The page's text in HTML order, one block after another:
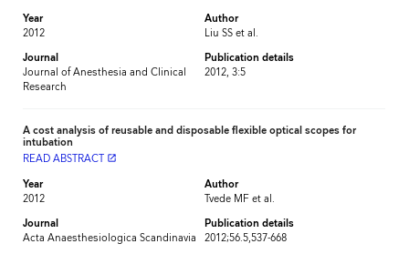
Year
2012
Journal
Journal of Anesthesia and Clinical
Research
Author
Liu SS et al.
Publication details
2012, 3:5
A cost analysis of reusable and disposable flexible optical scopes for
intubation
READ ABSTRACT launch
Year
2012
Journal
Acta Anaesthesiologica Scandinavia
Author
Tvede MF et al.
Publication details
2012;56.5,537-668